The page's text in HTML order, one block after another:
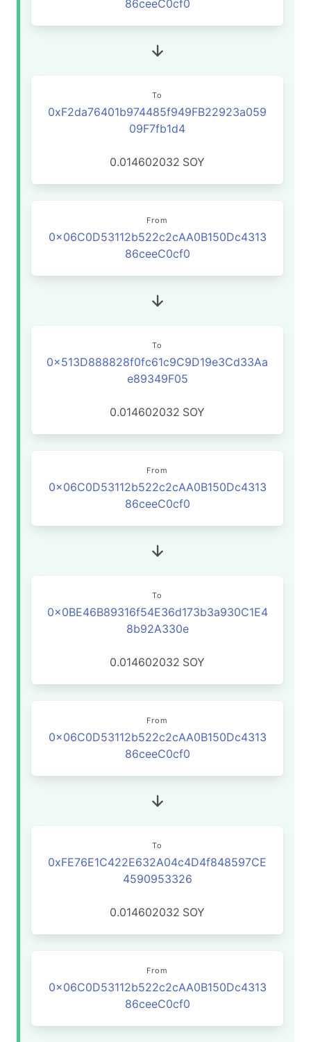
86ceeC0cf0
To
0xF2da76401b974485f949FB22923a059
09F7fb1d4
0.014602032 SOY
From
0x06C0D53112b522c2cAA0B150Dc4313
86ceeC0cf0
To
0x513D888828f0fc61c9C9D19e3Cd33Aa
e89349F05
0.014602032 SOY
From
0x06C0D53112b522c2cAA0B150Dc4313
86ceeC0cf0
To
0x0BE46B89316f54E36d173b3a930C1E4
8b92A330e
0.014602032 SOY
From
0x06C0D53112b522c2cAA0B150Dc4313
86ceeC0cf0
To
0xFE76E1C422E632A04c4D4f848597CE
4590953326
0.014602032 SOY
From
0x06C0D53112b522c2cAA0B150Dc4313
86ceeC0cf0